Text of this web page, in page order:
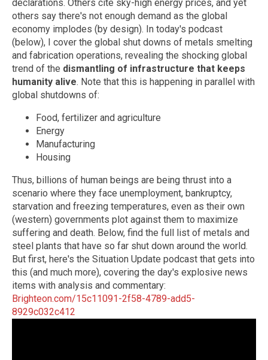
declarations. Others cite sky-high energy prices, and yet
others say there's not enough demand as the global
economy implodes (by design). In today's podcast
(below), I cover the global shut downs of metals smelting
and fabrication operations, revealing the shocking global
trend of the dismantling of infrastructure that keeps
humanity alive. Note that this is happening in parallel with
global shutdowns of:
Food, fertilizer and agriculture
Energy
Manufacturing
Housing
Thus, billions of human beings are being thrust into a
scenario where they face unemployment, bankruptcy,
starvation and freezing temperatures, even as their own
(western) governments plot against them to maximize
suffering and death. Below, find the full list of metals and
steel plants that have so far shut down around the world.
But first, here's the Situation Update podcast that gets into
this (and much more), covering the day's explosive news
items with analysis and commentary:
Brighteon.com/15c11091-2f58-4789-add5-
8929c032c412